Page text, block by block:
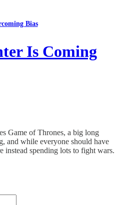
Bias
Is Coming
Game of Thrones, a big long
and while everyone should have
instead spending lots to fight wars.